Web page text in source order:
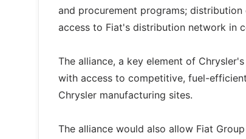
and procurement programs;
access to Fiat's distribution network in
The alliance, a key element of
with access to competitive, fuel-
Chrysler manufacturing sites.
The alliance would also allow Fiat